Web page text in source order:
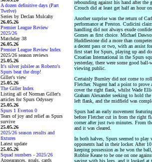
A dozen definitive days (Part
Twelve)
Series by Declan Mulcahy
26.05.26
Premier League Review
2025/26
Matchday 38
26.05.26
Premier League Review Index
2025/26 season reviews
25.05.26
It's silver jubilee as Roberto's
Spurs beat the drop!
Giller's view
25.05.26
The Giller Index
Listing all of Norman Giller's
articles for Spurs Odyssey
25.05.26
Spurs 1 Everton 0
Tears of joy and relief as Spurs
survive
25.05.26
2025/26 season results and
fixtures
Latest update
25.05.26
Squad numbers - 2025/26
Appearances, goals, cards
rebounding against his hand after the
Crouch did at least get half an hour
Another surprise was the return of
performance at Preston. Cudicini
handling did not always exude
Gomes as first choice. Michael
Huddlestone did a more than
a decent pass or two, with an assist
first start for Spurs, playing up and
Croatian International in the Spurs
yesterday, there were some good
viewing public.
Certainly Burnley did not come to
Fletcher. Nugent had a point to prove
cover the right flank, whilst Wade
Graham Alexander seeking to hold
left flank, and the midfield was
Spurs had an early movement
before Fletcher cut in from the right
corner after just two minutes. From
and it was cleared.
In both halves, Spurs seemed to play
opponents had in their locker. After
keeping possession as he won the
Robbie Keane to be one on one
saving with his legs, and it looked at